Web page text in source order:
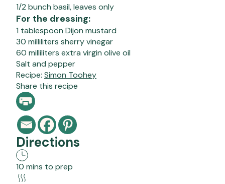
1/2 bunch basil, leaves only
For the dressing:
1 tablespoon Dijon mustard
30 milliliters sherry vinegar
60 milliliters extra virgin olive oil
Salt and pepper
Recipe: Simon Toohey
Share this recipe
Directions
10 mins to prep